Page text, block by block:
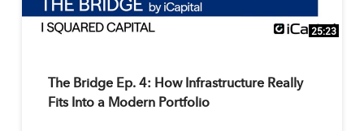
25:23
The Bridge Ep. 4: How Infrastructure Really
Fits Into a Modern Portfolio